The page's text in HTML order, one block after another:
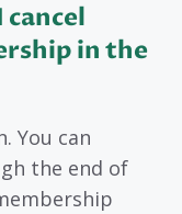
in the
You can
the end of